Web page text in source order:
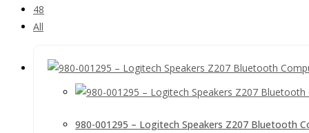
48
All
980-001295 – Logitech Speakers Z207 Bluetooth